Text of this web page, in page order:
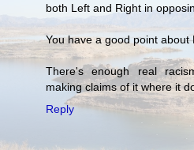
both Left and Right in
You have a good point
There's enough real
making claims of it where it
Reply